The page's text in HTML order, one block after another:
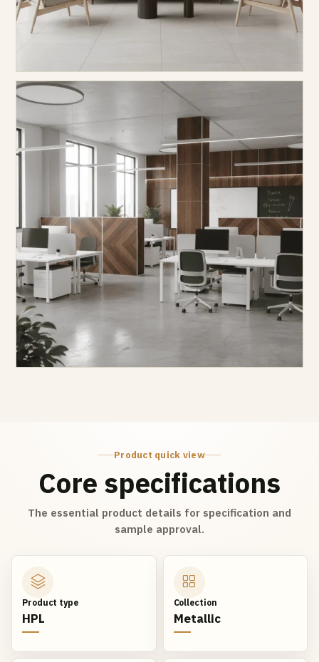
Product quick view
Core specifications
The essential product details for specification and
sample approval.
Product type
HPL
Collection
Metallic